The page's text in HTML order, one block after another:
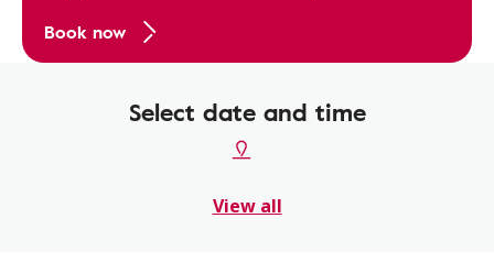
Book now
Select date and time
View all